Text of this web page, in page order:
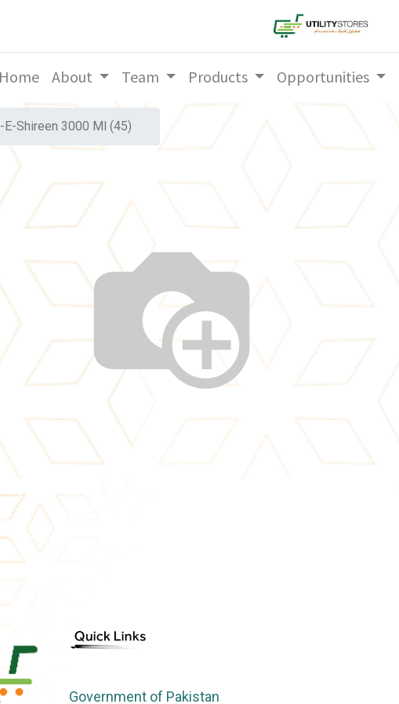
Home About Team Products Opportunities
E-Shireen 3000 Ml (45)
Government of Pakistan